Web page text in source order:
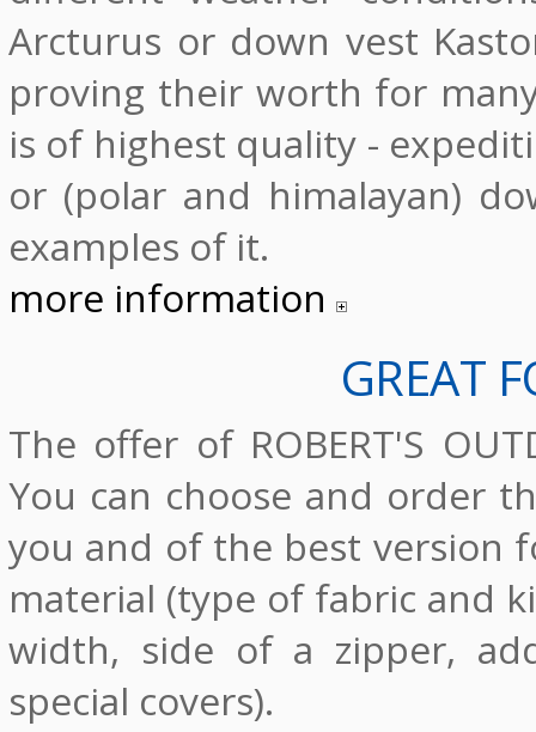
Arcturus or down vest
proving their worth for
is of highest quality -
or (polar and himalayan)
examples of it.
more information
GREAT
The offer of ROBERT'S
You can choose and order
you and of the best version
material (type of fabric and
width, side of a zipper,
special covers).